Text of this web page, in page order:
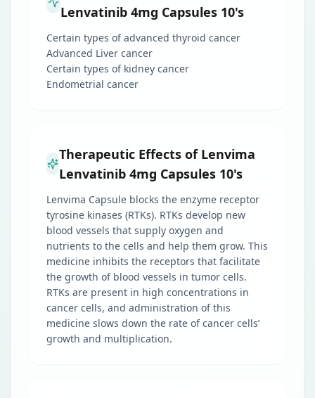
Lenvatinib 4mg Capsules 10's
Certain types of advanced thyroid cancer
Advanced Liver cancer
Certain types of kidney cancer
Endometrial cancer
Therapeutic Effects of Lenvima
Lenvatinib 4mg Capsules 10's
Lenvima Capsule blocks the enzyme receptor
tyrosine kinases (RTKs). RTKs develop new
blood vessels that supply oxygen and
nutrients to the cells and help them grow. This
medicine inhibits the receptors that facilitate
the growth of blood vessels in tumor cells.
RTKs are present in high concentrations in
cancer cells, and administration of this
medicine slows down the rate of cancer cells’
growth and multiplication.